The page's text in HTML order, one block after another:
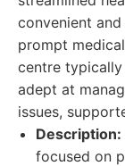
convenient
prompt
centre
adept at
issues,
Description:
focused on